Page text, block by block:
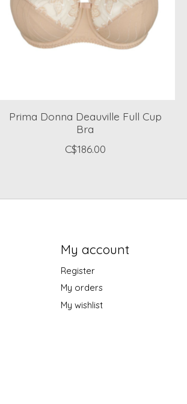
Prima Donna Deauville Full Cup
Bra
C$186.00
My account
Register
My orders
My wishlist